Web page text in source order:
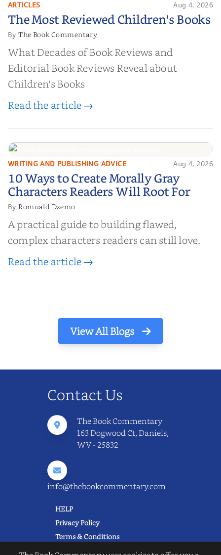
The Most Reviewed Children's
Books
ARTICLES Aug 4, 2026
The Most Reviewed Children's Books
ByThe Book Commentary
What Decades of Book Reviews and
Editorial Book Reviews Reveal about
Children's Books
Read the article →
10 Ways to Create Morally Gray
Characters Readers Will Root For
WRITING AND PUBLISHING ADVICE Aug 4, 2026
10 Ways to Create Morally Gray
Characters Readers Will Root For
ByRomuald Dzemo
A practical guide to building flawed,
complex characters readers can still love.
Read the article →
View All Blogs
Contact Us
The Book Commentary
163 Dogwood Ct, Daniels,
WV - 25832
info@thebookcommentary.com
HELP
Privacy Policy
Terms & Conditions
Excerpting & Piracy Policy